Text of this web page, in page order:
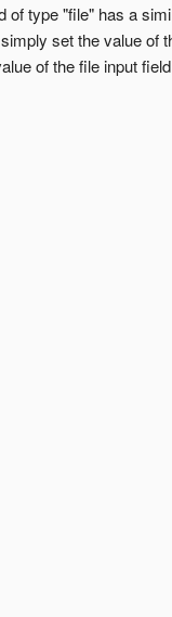
of type "file" has a
set the value of
of the file input